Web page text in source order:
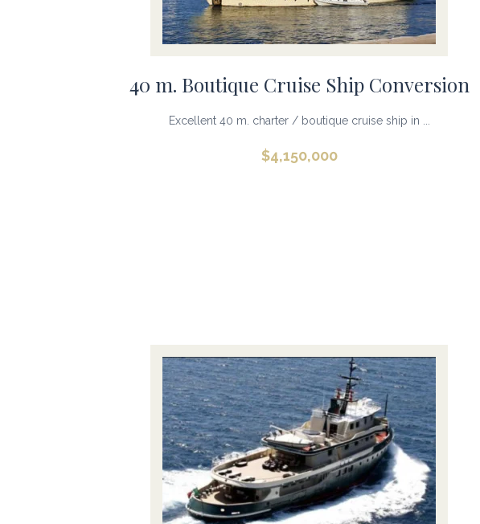
40 m. Boutique Cruise Ship Conversion
Excellent 40 m. charter / boutique cruise ship in ...
$4,150,000